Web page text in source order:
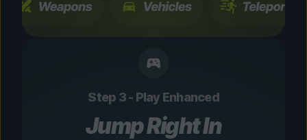
Step 3 - Play Enhanced
Jump Right In